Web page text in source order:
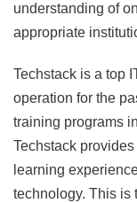
understanding of
appropriate
Techstack is a top
operation for the
training programs
Techstack
learning
technology. This is